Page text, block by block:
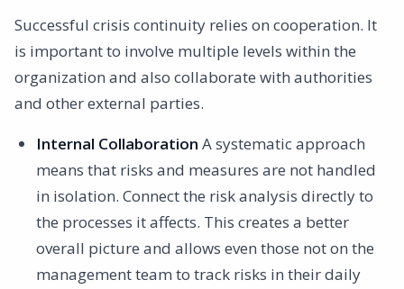
Successful crisis continuity relies on cooperation. It
is important to involve multiple levels within the
organization and also collaborate with authorities
and other external parties.
Internal Collaboration A systematic approach
means that risks and measures are not handled
in isolation. Connect the risk analysis directly to
the processes it affects. This creates a better
overall picture and allows even those not on the
management team to track risks in their daily